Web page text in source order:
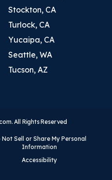
Stockton, CA
Turlock, CA
Yucaipa, CA
Seattle, WA
Tucson, AZ
All Rights Reserved
Not Sell or Share My Personal
Information
Accessibility